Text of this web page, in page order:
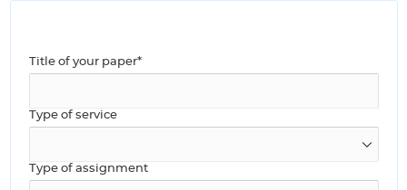
Title of your paper*
Type of service
Type of assignment